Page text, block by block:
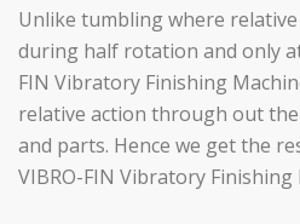
Unlike tumbling where
during half rotation and only
FIN Vibratory Finishing
relative action through out
and parts. Hence we get the
VIBRO-FIN Vibratory Finishing